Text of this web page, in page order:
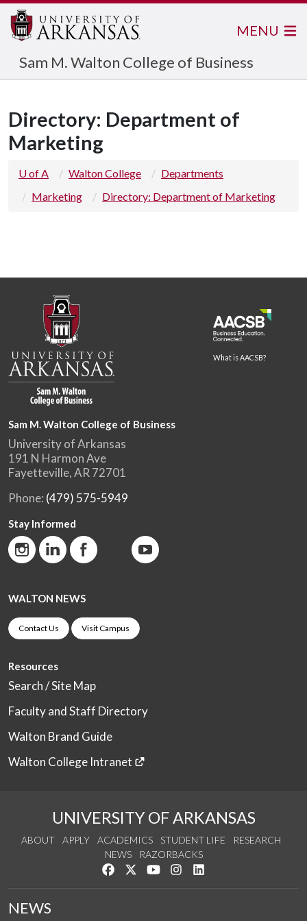
Sam M. Walton College of Business
MENU
Directory: Department of
Marketing
U of A Walton College
Departments
Marketing
Directory: Department of Marketing
What is AACSB?
Sam M. Walton College of Business
University of Arkansas
191 N Harmon Ave
Fayetteville, AR 72701
Phone: (479) 575-5949
Stay Informed
WALTON NEWS
Contact Us Visit Campus
Resources
Search / Site Map
Faculty and Staff Directory
Walton Brand Guide
Walton College Intranet
UNIVERSITY OF ARKANSAS
ABOUT APPLY ACADEMICS STUDENT LIFE
RESEARCH
NEWS
RAZORBACKS
Like us on Facebook
Follow us on Twitter
Watch us on YouTube
See us on Instagram
NEWS